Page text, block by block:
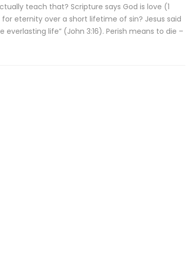
teach that? Scripture says God is love (1
eternity over a short lifetime of sin? Jesus said
life” (John 3:16). Perish means to die –